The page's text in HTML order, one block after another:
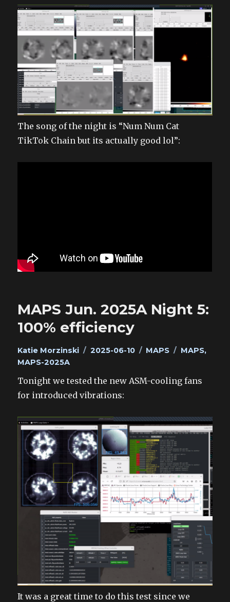
The song of the night is “Num Num Cat
TikTok Chain but its actually good lol”:
MAPS Jun. 2025A Night 5:
100% efficiency
Author
Katie Morzinski
Posted
2025-06-10 Categories
MAPS Tags
MAPS,
MAPS-2025A
Tonight we tested the new ASM-cooling fans
for introduced vibrations:
It was a great time to do this test since we